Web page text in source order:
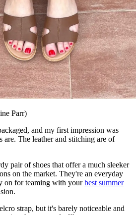
Parr)
and my first impression was
are. The leather and stitching are of
pair of shoes that offer a much sleeker
on the market. They're an everyday
on for teaming with yourbest summer
strap, but it's barely noticeable and